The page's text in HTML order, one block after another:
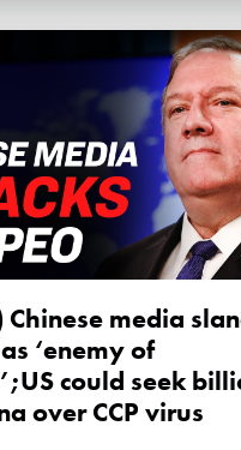
‘enemy of
could seek
over CCP virus